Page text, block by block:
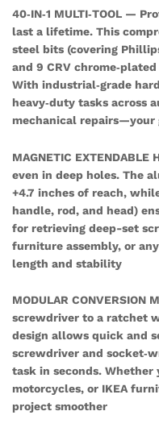
40‑IN‑1 MULTI‑TOOL —
last a lifetime. This
steel bits (covering
and 9 CRV
With industrial‑grade
heavy‑duty tasks across
mechanical repairs—your
MAGNETIC
even in deep holes. The
+4.7 inches of reach,
handle, rod, and head)
for retrieving deep-set
furniture assembly, or
length and stability
MODULAR
screwdriver to a ratchet
design allows quick and
screwdriver and
task in seconds. Whether
motorcycles, or IKEA
project smoother